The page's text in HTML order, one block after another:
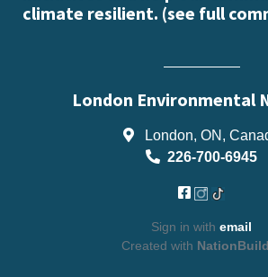
climate resilient. (see full
London Environmental
London, ON,
226-700-6945
Sign in with email
Created with